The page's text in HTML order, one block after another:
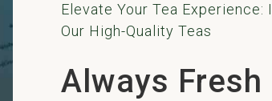
Elevate Your Tea
Our High-Quality Teas
Always Fresh